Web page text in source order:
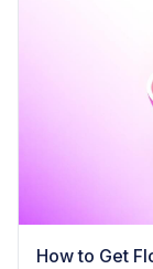
How to Get